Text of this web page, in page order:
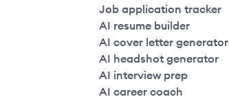
Job application tracker
AI resume builder
AI cover letter generator
AI headshot generator
AI interview prep
AI career coach